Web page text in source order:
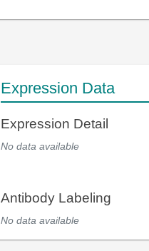
Expression Data
Expression Detail
No data available
Antibody Labeling
No data available